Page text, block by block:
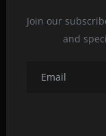
Join our
and
Chinese censors